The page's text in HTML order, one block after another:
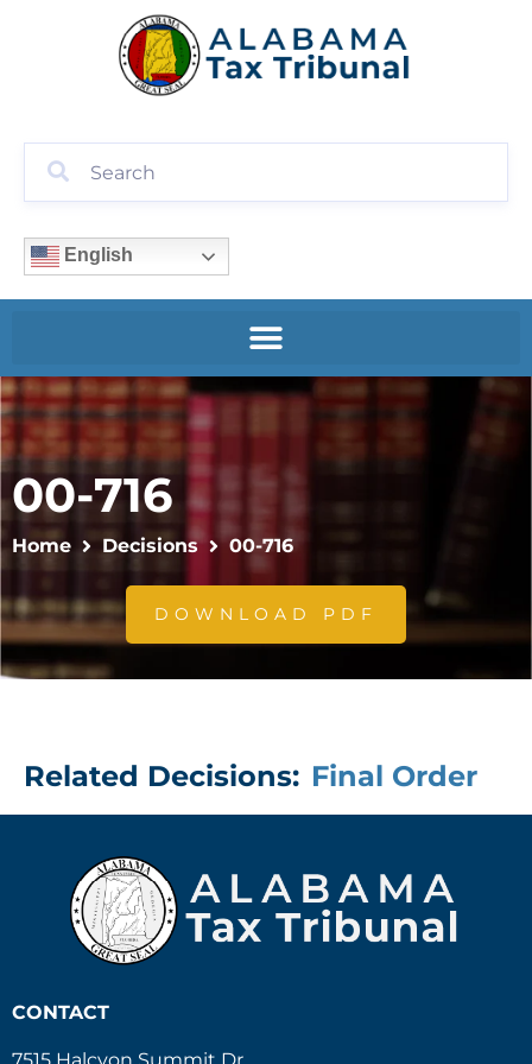
English
00-716
Home Decisions 00-716
DOWNLOAD PDF
Related Decisions: Final Order
CONTACT